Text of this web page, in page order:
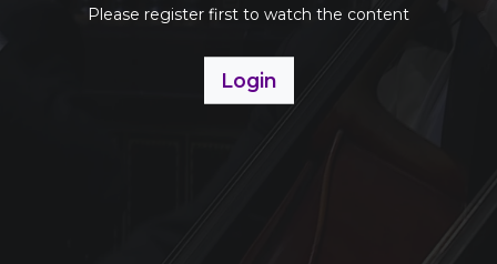
Please register first to watch the content
Login